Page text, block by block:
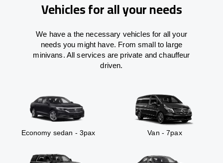
Vehicles for all your needs
We have a the necessary vehicles for all your
needs you might have. From small to large
minivans. All services are private and chauffeur
driven.
Economy sedan - 3pax Van - 7pax